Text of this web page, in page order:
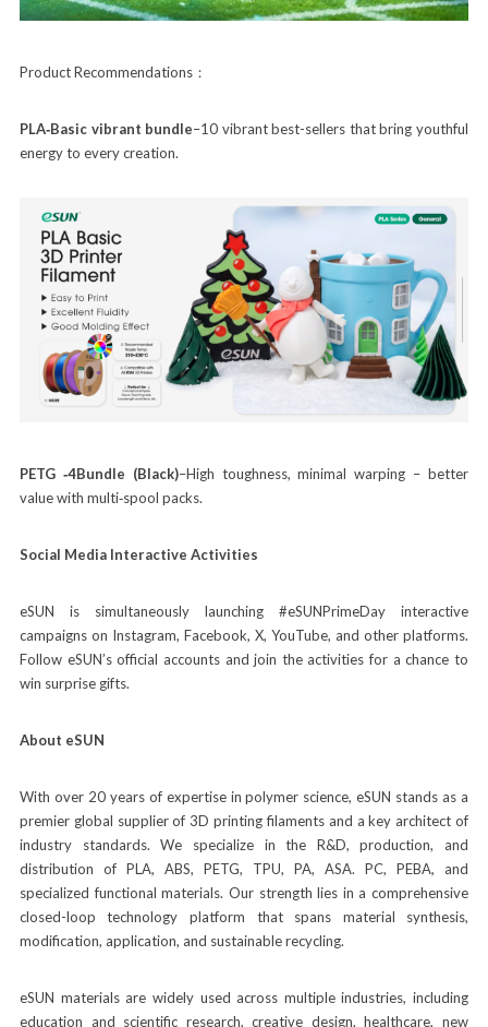
Product Recommendations：
PLA‑Basic vibrant bundle–10 vibrant best-sellers that bring youthful
energy to every creation.
PETG ‑4Bundle (Black)–High toughness, minimal warping – better
value with multi‑spool packs.
Social Media Interactive Activities
eSUN is simultaneously launching #eSUNPrimeDay interactive
campaigns on Instagram, Facebook, X, YouTube, and other platforms.
Follow eSUN’s official accounts and join the activities for a chance to
win surprise gifts.
About eSUN
With over 20 years of expertise in polymer science, eSUN stands as a
premier global supplier of 3D printing filaments and a key architect of
industry standards. We specialize in the R&D, production, and
distribution of PLA, ABS, PETG, TPU, PA, ASA. PC, PEBA, and
specialized functional materials. Our strength lies in a comprehensive
closed-loop technology platform that spans material synthesis,
modification, application, and sustainable recycling.
eSUN materials are widely used across multiple industries, including
education and scientific research, creative design, healthcare, new